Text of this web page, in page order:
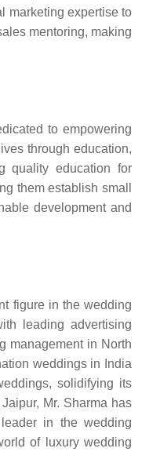
marketing expertise to
mentoring, making
to empowering
through education,
quality education for
them establish small
development and
figure in the wedding
leading advertising
management in North
weddings in India
solidifying its
Mr. Sharma has
in the wedding
of luxury wedding